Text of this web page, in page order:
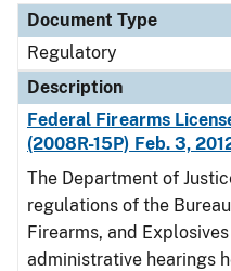
Document Type
Regulatory
Description
Federal Firearms
(2008R-15P) Feb. 3,
The Department of
regulations of the
Firearms, and
administrative hearings